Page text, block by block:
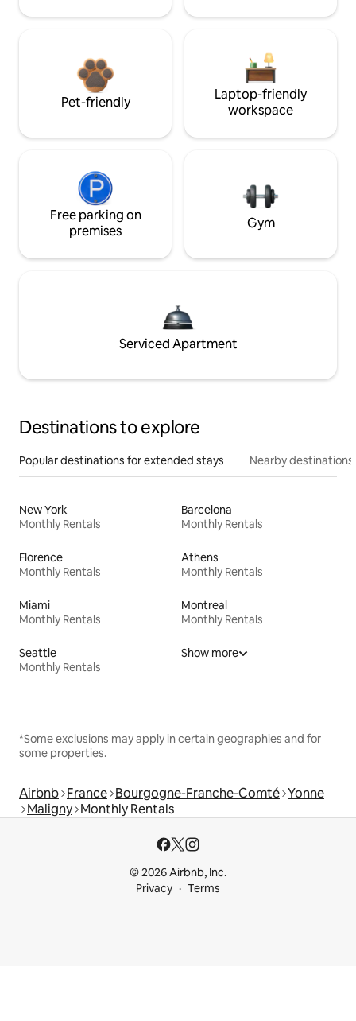
Pet-friendly
Laptop-friendly
workspace
Free parking on
premises
Gym
Serviced Apartment
Destinations to explore
Popular destinations for extended stays Nearby destinations
New York
Monthly Rentals
Barcelona
Monthly Rentals
Florence
Monthly Rentals
Athens
Monthly Rentals
Miami
Monthly Rentals
Montreal
Monthly Rentals
Seattle
Monthly Rentals
Show more
*Some exclusions may apply in certain geographies and for
some properties.
Airbnb France Bourgogne-Franche-Comté Yonne
Maligny Monthly Rentals
© 2026 Airbnb, Inc.
Privacy
Terms